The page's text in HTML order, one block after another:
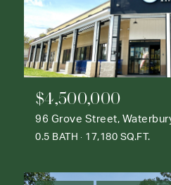
$4,500,000
96 Grove Street,
0.5 BATH 17,180 SQ.FT.